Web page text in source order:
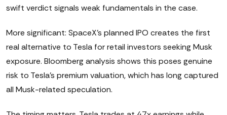
swift verdict signals weak fundamentals in the case.
More significant: SpaceX's planned IPO creates the first
real alternative to Tesla for retail investors seeking Musk
exposure. Bloomberg analysis shows this poses genuine
risk to Tesla's premium valuation, which has long captured
all Musk-related speculation.